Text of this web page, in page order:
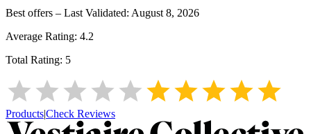
Best offers – Last Validated: August 8, 2026
Average Rating: 4.2
Total Rating: 5
Products|Check Reviews